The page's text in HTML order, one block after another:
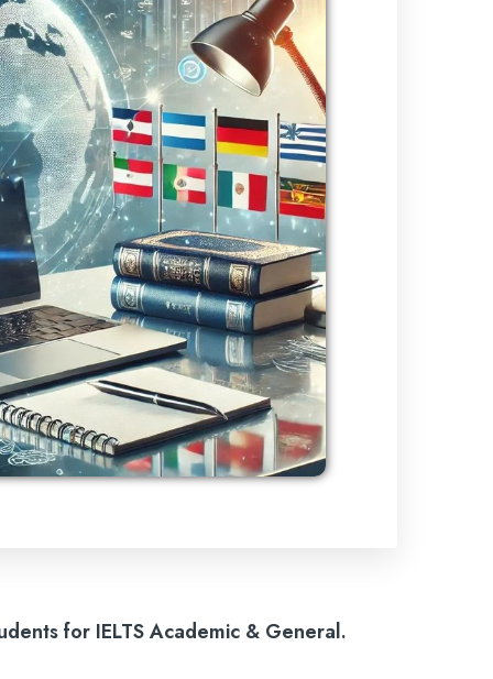
for IELTS Academic & General.